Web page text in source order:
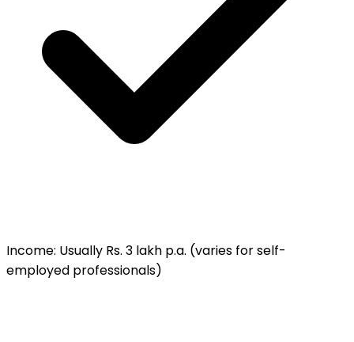
Income: Usually Rs. 3 lakh p.a. (varies for self-
employed professionals)